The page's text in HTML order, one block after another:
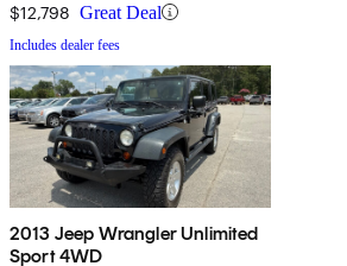
$12,798 Great Deal
Includes dealer fees
2013 Jeep Wrangler Unlimited
Sport 4WD